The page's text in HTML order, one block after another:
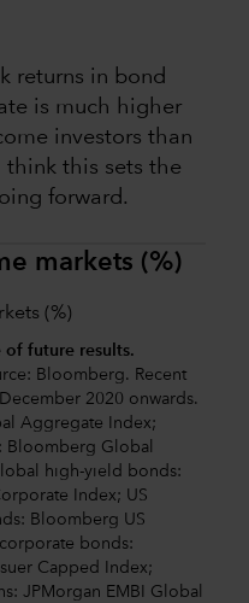
returns in bond
is much higher
investors than
think this sets the
forward.
markets (%)
of future results.
Bloomberg. Recent
2020 onwards.
Aggregate Index;
Bloomberg Global
high-yield bonds:
Index; US
Bloomberg US
bonds:
Capped Index;
JPMorgan EMBI Global